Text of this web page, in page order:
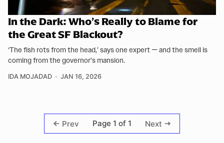
In the Dark: Who’s Really to Blame for
the Great SF Blackout?
‘The fish rots from the head,’ says one expert — and the smell is
coming from the governor’s mansion.
IDA MOJADAD JAN 16, 2026
Prev Page 1 of 1 Next